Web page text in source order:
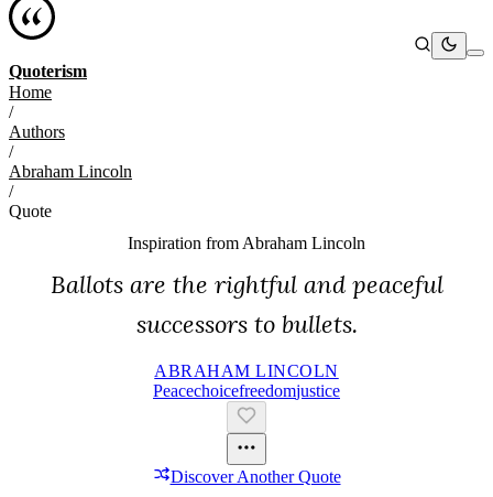
Quoterism
Home
/
Authors
/
Abraham Lincoln
/
Quote
Inspiration from Abraham Lincoln
Ballots are the rightful and peaceful
successors to bullets.
ABRAHAM LINCOLN
PeaceChoiceFreedomJustice
Discover Another Quote